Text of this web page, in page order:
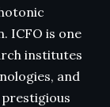
ICFO is one
institutes
and